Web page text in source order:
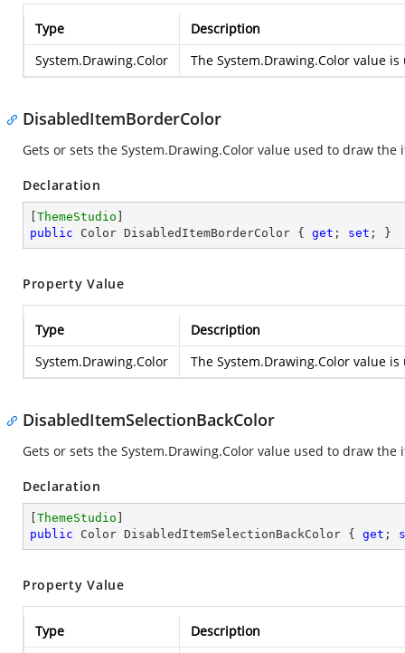
Type
Description
System.Drawing.Color
The System.Drawing.Color value is
DisabledItemBorderColor
Gets or sets the System.Drawing.Color value used to draw
Declaration
ThemeStudio
public Color DisabledItemBorderColor { get ; set ; }
Property Value
Type
Description
System.Drawing.Color
The System.Drawing.Color value is
DisabledItemSelectionBackColor
Gets or sets the System.Drawing.Color value used to draw the
Declaration
ThemeStudio
public Color DisabledItemSelectionBackColor { get ;
Property Value
Type
Description